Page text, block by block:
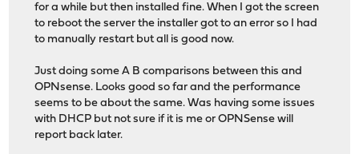
for a while but then installed fine. When I got the screen
to reboot the server the installer got to an error so I had
to manually restart but all is good now.
Just doing some A B comparisons between this and
OPNsense. Looks good so far and the performance
seems to be about the same. Was having some issues
with DHCP but not sure if it is me or OPNSense will
report back later.